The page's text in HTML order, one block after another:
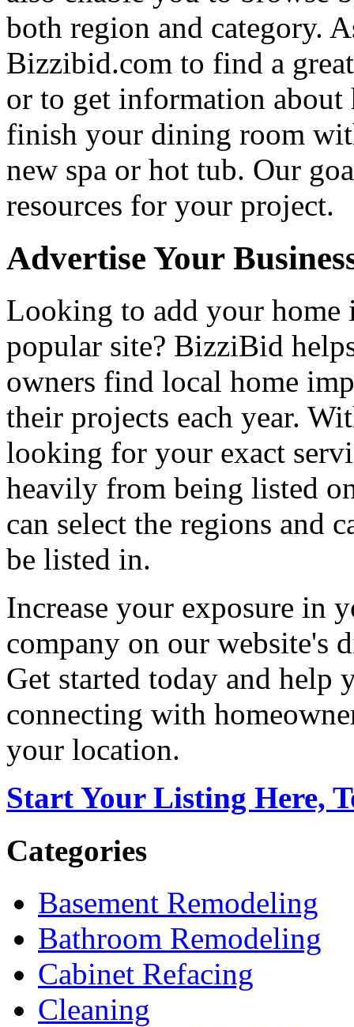
both region and category.
Bizzibid.com to find a
or to get information
finish your dining room
new spa or hot tub. Our
resources for your project.
Advertise Your
Looking to add your home
popular site? BizziBid
owners find local home
their projects each year.
looking for your exact
heavily from being listed
can select the regions and
be listed in.
Increase your exposure in
company on our website's
Get started today and help
connecting with
your location.
Start Your Listing Here,
Categories
Basement Remodeling
Bathroom Remodeling
Cabinet Refacing
Cleaning